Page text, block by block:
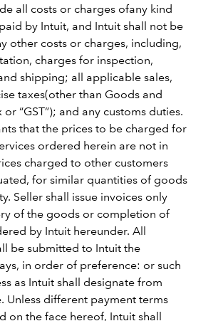
all costs or charges ofany kind
by Intuit, and Intuit shall not be
other costs or charges, including,
charges for inspection,
shipping; all applicable sales,
taxes(other than Goods and
or “GST”); and any customs duties.
that the prices to be charged for
ordered herein are not in
charged to other customers
for similar quantities of goods
Seller shall issue invoices only
of the goods or completion of
by Intuit hereunder. All
be submitted to Intuit the
in order of preference: or such
as Intuit shall designate from
Unless different payment terms
on the face hereof, Intuit shall